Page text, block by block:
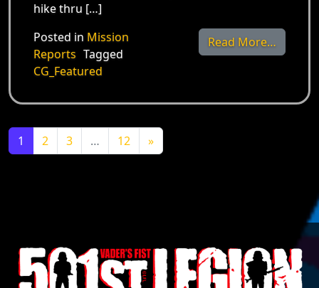
hike thru […]
Read More…
Posted in Mission
Reports Tagged
CG_Featured
Posts navigation
1 2 3 … 12 »